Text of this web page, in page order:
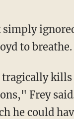
to breathe.
Frey
he could